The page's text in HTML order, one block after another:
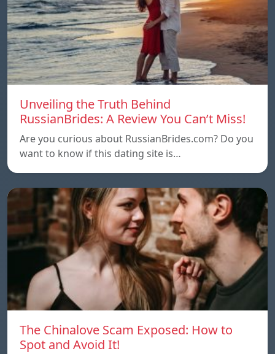
Unveiling the Truth Behind
RussianBrides: A Review You Can’t Miss!
Are you curious about RussianBrides.com? Do you
want to know if this dating site is…
The Chinalove Scam Exposed: How to
Spot and Avoid It!